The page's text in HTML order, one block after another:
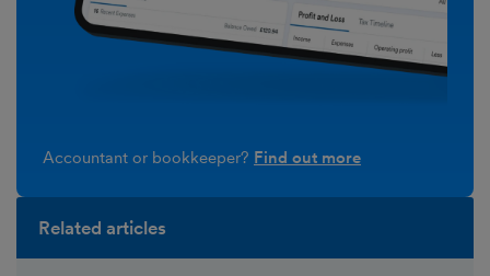
Accountant or bookkeeper? Find out more
Related articles